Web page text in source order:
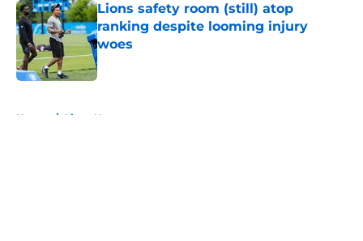
Lions safety room (still) atop
ranking despite looming injury
woes
Published by on Invalid Date
Home / Lions News